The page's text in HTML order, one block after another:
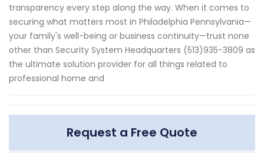
transparency every step along the way. When it comes to
securing what matters most in Philadelphia Pennsylvania—
your family's well-being or business continuity—trust none
other than Security System Headquarters (513)935-3809 as
the ultimate solution provider for all things related to
professional home and
Request a Free Quote